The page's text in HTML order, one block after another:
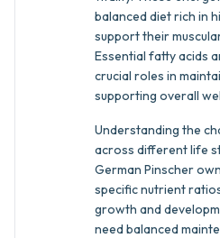
balanced diet rich in
support their
Essential fatty acids
crucial roles in
supporting overall
Understanding the
across different life
German Pinscher
specific nutrient
growth and
need balanced